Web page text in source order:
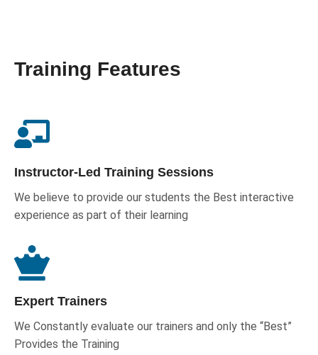
Training Features
Instructor-Led Training Sessions
We believe to provide our students the Best interactive
experience as part of their learning
Expert Trainers
We Constantly evaluate our trainers and only the “Best”
Provides the Training